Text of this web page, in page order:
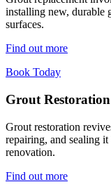
installing new, durable
surfaces.
Find out more
Book Today
Grout Restoration
Grout restoration
repairing, and sealing
renovation.
Find out more